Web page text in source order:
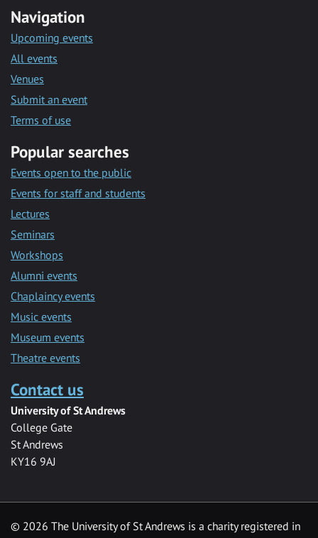
Navigation
Upcoming events
All events
Venues
Submit an event
Terms of use
Popular searches
Events open to the public
Events for staff and students
Lectures
Seminars
Workshops
Alumni events
Chaplaincy events
Music events
Museum events
Theatre events
Contact us
University of St Andrews
College Gate
St Andrews
KY16 9AJ
© 2026 The University of St Andrews is a charity registered in